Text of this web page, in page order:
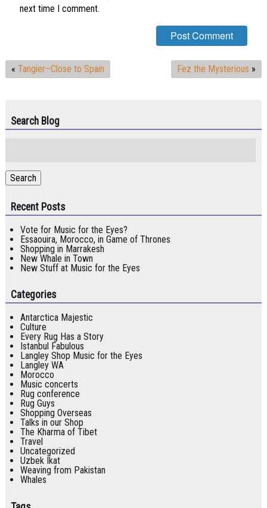
next time I comment.
« Tangier–Close to Spain Fez the Mysterious »
Search Blog
Search
Recent Posts
Vote for Music for the Eyes?
Essaouira, Morocco, in Game of Thrones
Shopping in Marrakesh
New Whale in Town
New Stuff at Music for the Eyes
Categories
Antarctica Majestic
Culture
Every Rug Has a Story
Istanbul Fabulous
Langley Shop Music for the Eyes
Langley WA
Morocco
Music concerts
Rug conference
Rug Guys
Shopping Overseas
Talks in our Shop
The Kharma of Tibet
Travel
Uncategorized
Uzbek Ikat
Weaving from Pakistan
Whales